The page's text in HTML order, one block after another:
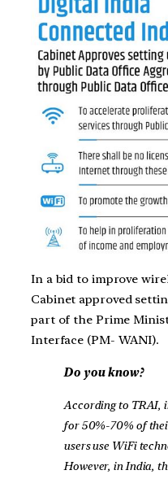
In a bid to improve
Cabinet approved
part of the Prime
Interface (PM- WANI).
Do you know?
According to TRAI,
for 50%-70% of
users use WiFi
However, in India,